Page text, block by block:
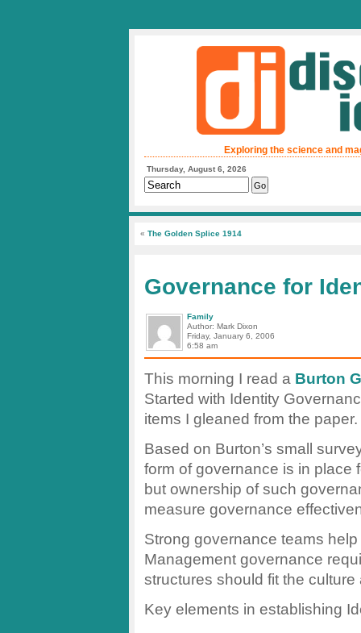
Exploring the science and
Thursday, August 6, 2026
« The Golden Splice 1914
Governance for
Family
Author: Mark Dixon
Friday, January 6, 2006
6:58 am
This morning I read a Burton
Started with Identity
items I gleaned from the paper.
Based on Burton’s small
form of governance is in place
but ownership of such
measure governance
Strong governance teams
Management governance
structures should fit the
Key elements in establishing